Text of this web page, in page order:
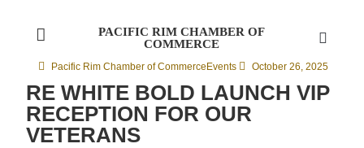
PACIFIC RIM CHAMBER OF
COMMERCE
Pacific Rim Chamber of Commerce Events October 26, 2025
RE WHITE BOLD LAUNCH VIP
RECEPTION FOR OUR
VETERANS